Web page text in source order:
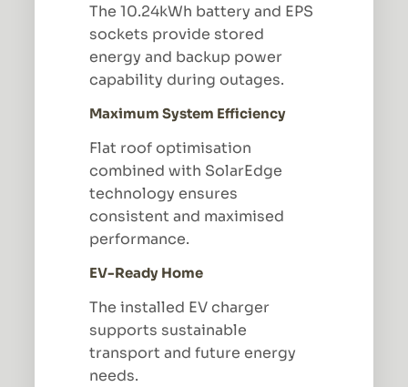
The 10.24kWh battery and EPS
sockets provide stored
energy and backup power
capability during outages.
Maximum System Efficiency
Flat roof optimisation
combined with SolarEdge
technology ensures
consistent and maximised
performance.
EV-Ready Home
The installed EV charger
supports sustainable
transport and future energy
needs.